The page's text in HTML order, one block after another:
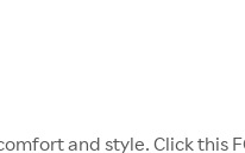
and style. Click this